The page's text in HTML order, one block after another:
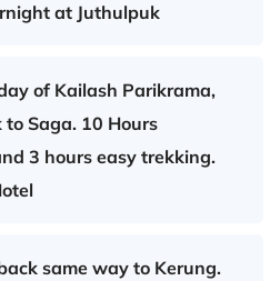
at Juthulpuk
of Kailash Parikrama,
Saga. 10 Hours
3 hours easy trekking.
same way to Kerung.